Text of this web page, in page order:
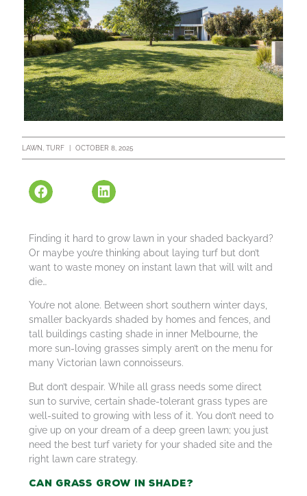
LAWN TURF OCTOBER 8, 2025
Finding it hard to grow lawn in your shaded backyard?
Or maybe you’re thinking about laying turf but don’t
want to waste money on instant lawn that will wilt and
die…
You’re not alone. Between short southern winter days,
smaller backyards shaded by homes and fences, and
tall buildings casting shade in inner Melbourne, the
more sun-loving grasses simply aren’t on the menu for
many Victorian lawn connoisseurs.
But don’t despair. While all grass needs some direct
sun to survive, certain shade-tolerant grass types are
well-suited to growing with less of it. You don’t need to
give up on your dream of a deep green lawn; you just
need the best turf variety for your shaded site and the
right lawn care strategy.
Can Grass Grow in Shade?